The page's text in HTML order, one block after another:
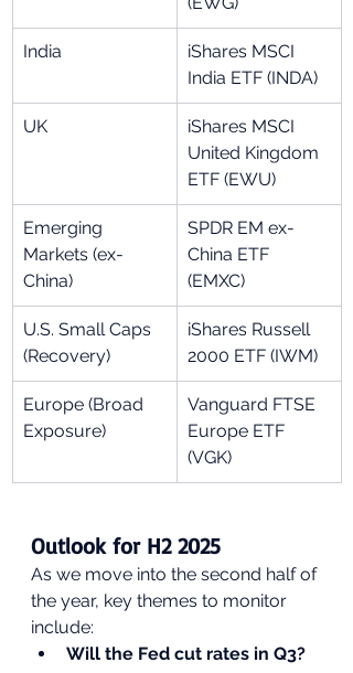
India
iShares MSCI
India ETF (INDA)
UK
iShares MSCI
United Kingdom
ETF (EWU)
Emerging
Markets (ex-
China)
SPDR EM ex-
China ETF
(EMXC)
U.S. Small Caps
(Recovery)
iShares Russell
2000 ETF (IWM)
Europe (Broad
Exposure)
Vanguard FTSE
Europe ETF
(VGK)
Outlook for H2 2025
As we move into the second half of
the year, key themes to monitor
include:
Will the Fed cut rates in Q3?